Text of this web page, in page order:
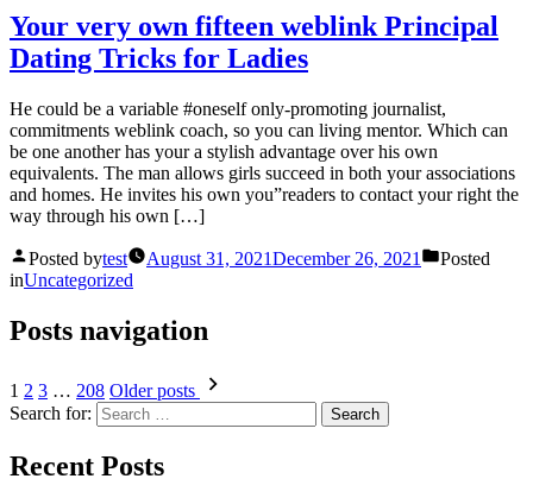
Your very own fifteen weblink Principal
Dating Tricks for Ladies
He could be a variable #oneself only-promoting journalist,
commitments weblink coach, so you can living mentor. Which can
be one another has your a stylish advantage over his own
equivalents. The man allows girls succeed in both your associations
and homes. He invites his own you”readers to contact your right the
way through his own […]
Posted bytest August 31, 2021December 26, 2021
Posted
inUncategorized
Posts navigation
1 2 3 … 208 Older posts
Search for:
Recent Posts